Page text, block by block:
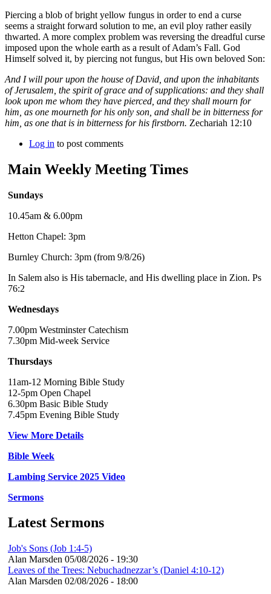
Piercing a blob of bright yellow fungus in order to end a curse
seems a straight forward solution to me, an evil ploy rather easily
thwarted. A more complex problem was reversing the dreadful curse
imposed upon the whole earth as a result of Adam’s Fall. God
Himself solved it, by piercing not fungus, but His own beloved Son:
And I will pour upon the house of David, and upon the inhabitants
of Jerusalem, the spirit of grace and of supplications: and they shall
look upon me whom they have pierced, and they shall mourn for
him, as one mourneth for his only son, and shall be in bitterness for
him, as one that is in bitterness for his firstborn. Zechariah 12:10
Log in to post comments
Main Weekly Meeting Times
Sundays
10.45am & 6.00pm
Hetton Chapel: 3pm
Burnley Church: 3pm (from 9/8/26)
In Salem also is His tabernacle, and His dwelling place in Zion. Ps
76:2
Wednesdays
7.00pm Westminster Catechism
7.30pm Mid-week Service
Thursdays
11am-12 Morning Bible Study
12-5pm Open Chapel
6.30pm Basic Bible Study
7.45pm Evening Bible Study
View More Details
Bible Week
Lambing Service 2025 Video
Sermons
Latest Sermons
Job's Sons (Job 1:4-5)
Alan Marsden 05/08/2026 - 19:30
Leaves of the Trees: Nebuchadnezzar’s (Daniel 4:10-12)
Alan Marsden 02/08/2026 - 18:00